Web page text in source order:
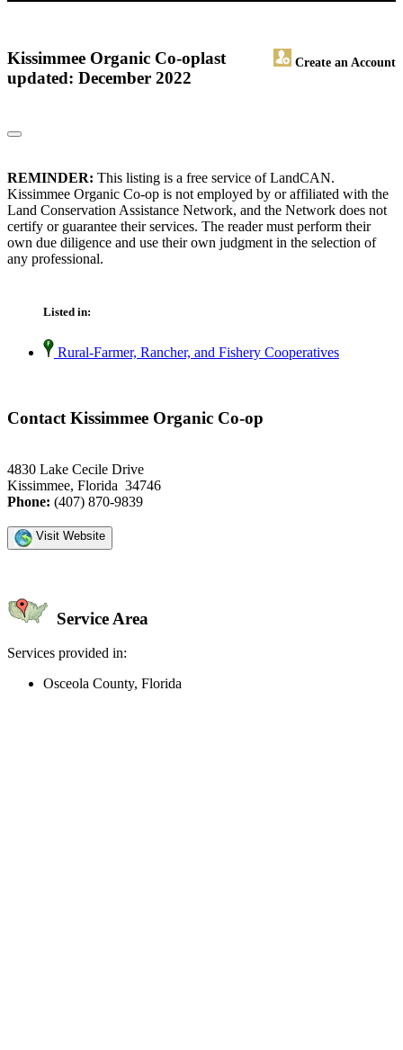
Kissimmee Organic Co-op Create an Account
last
updated: December 2022
REMINDER: This listing is a free service of LandCAN.
Kissimmee Organic Co-op is not employed by or affiliated with the
Land Conservation Assistance Network, and the Network does not
certify or guarantee their services. The reader must perform their
own due diligence and use their own judgment in the selection of
any professional.
Listed in:
Rural-Farmer, Rancher, and Fishery Cooperatives
Contact Kissimmee Organic Co-op
4830 Lake Cecile Drive
Kissimmee, Florida 34746
Phone: (407) 870-9839
Visit Website
Service Area
Services provided in:
Osceola County, Florida